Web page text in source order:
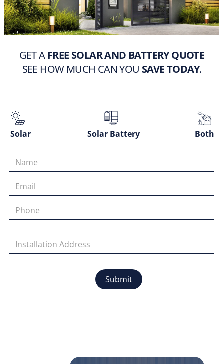
GET AFREE SOLAR AND BATTERY QUOTE
SEE HOW MUCH CAN YOU SAVE TODAY.
Solar Solar Battery Both